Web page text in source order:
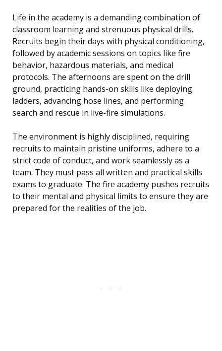
Life in the academy is a demanding combination of
classroom learning and strenuous physical drills.
Recruits begin their days with physical conditioning,
followed by academic sessions on topics like fire
behavior, hazardous materials, and medical
protocols. The afternoons are spent on the drill
ground, practicing hands-on skills like deploying
ladders, advancing hose lines, and performing
search and rescue in live-fire simulations.
The environment is highly disciplined, requiring
recruits to maintain pristine uniforms, adhere to a
strict code of conduct, and work seamlessly as a
team. They must pass all written and practical skills
exams to graduate. The fire academy pushes recruits
to their mental and physical limits to ensure they are
prepared for the realities of the job.